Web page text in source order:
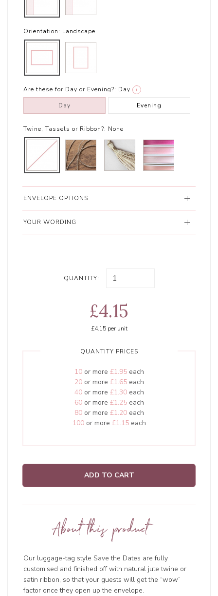
Orientation: Landscape
Are these for Day or Evening?: Day i
Day Evening
Twine, Tassels or Ribbon?: None
ENVELOPE OPTIONS
YOUR WORDING
QUANTITY:
£4.15
£4.15per unit
QUANTITY PRICES
10or more £1.95each
20or more £1.65each
40or more £1.30each
60or more £1.25each
80or more £1.20each
100or more £1.15each
ADD TO CART
About this product
Our luggage-tag style Save the Dates are fully
customised and finished off with natural jute twine or
satin ribbon, so that your guests will get the “wow”
factor once they open up the envelope.